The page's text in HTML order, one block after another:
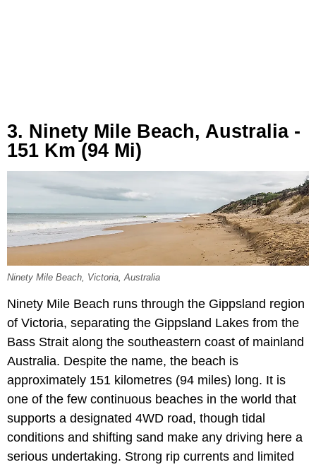
3. Ninety Mile Beach, Australia -
151 Km (94 Mi)
Ninety Mile Beach, Victoria, Australia
Ninety Mile Beach runs through the Gippsland region
of Victoria, separating the Gippsland Lakes from the
Bass Strait along the southeastern coast of mainland
Australia. Despite the name, the beach is
approximately 151 kilometres (94 miles) long. It is
one of the few continuous beaches in the world that
supports a designated 4WD road, though tidal
conditions and shifting sand make any driving here a
serious undertaking. Strong rip currents and limited